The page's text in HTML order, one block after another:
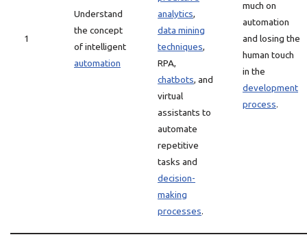
1
Understand
the concept
of intelligent
automation
analytics,
data mining
techniques,
RPA,
chatbots, and
virtual
assistants to
automate
repetitive
tasks and
decision-
making
processes.
much on
automation
and losing the
human touch
in the
development
process.